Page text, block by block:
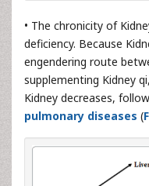
• The chronicity of
deficiency. Because
engendering route
supplementing Kidney
Kidney decreases,
pulmonary diseases (